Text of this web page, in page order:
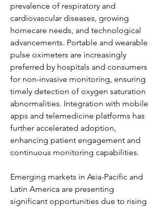
prevalence of respiratory and
cardiovascular diseases, growing
homecare needs, and technological
advancements. Portable and wearable
pulse oximeters are increasingly
preferred by hospitals and consumers
for non-invasive monitoring, ensuring
timely detection of oxygen saturation
abnormalities. Integration with mobile
apps and telemedicine platforms has
further accelerated adoption,
enhancing patient engagement and
continuous monitoring capabilities.
Emerging markets in Asia-Pacific and
Latin America are presenting
significant opportunities due to rising